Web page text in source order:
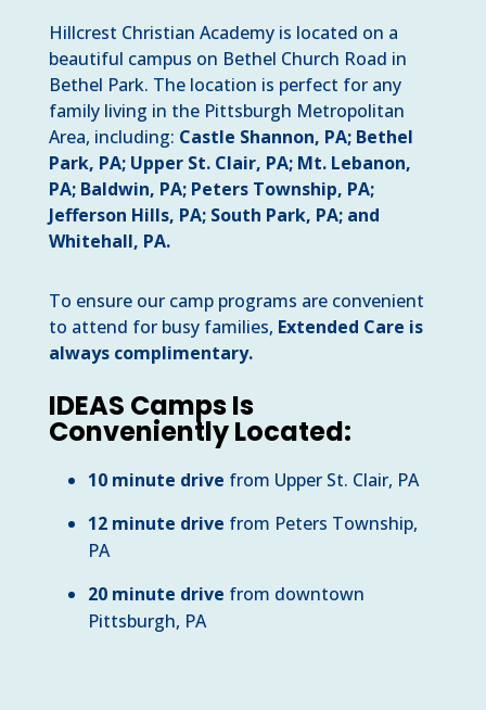
Hillcrest Christian Academy is located on a
beautiful campus on Bethel Church Road in
Bethel Park. The location is perfect for any
family living in the Pittsburgh Metropolitan
Area, including: Castle Shannon, PA; Bethel
Park, PA; Upper St. Clair, PA; Mt. Lebanon,
PA; Baldwin, PA; Peters Township, PA;
Jefferson Hills, PA; South Park, PA; and
Whitehall, PA.
To ensure our camp programs are convenient
to attend for busy families, Extended Care is
always complimentary.
IDEAS Camps Is
Conveniently Located:
10 minute drive from Upper St. Clair, PA
12 minute drive from Peters Township,
PA
20 minute drive from downtown
Pittsburgh, PA